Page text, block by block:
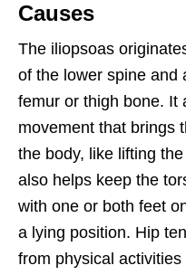
Causes
The iliopsoas
of the lower spine and
femur or thigh bone. It
movement that brings
the body, like lifting
also helps keep the
with one or both feet
a lying position. Hip
from physical